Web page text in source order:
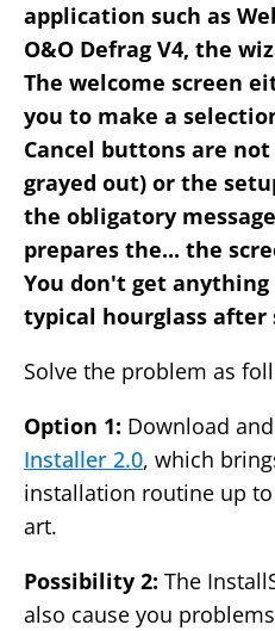
application such as
O&O Defrag V4, the
The welcome screen
you to make a
Cancel buttons are
grayed out) or the
the obligatory
prepares the... the
You don't get
typical hourglass
Solve the problem as
Option 1: Download
Installer 2.0, which
installation routine up
art.
Possibility 2: The
also cause you